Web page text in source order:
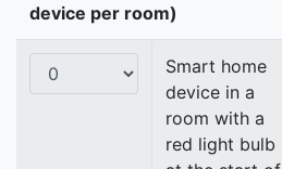
device per room)
Smart home
device in a
room with a
red light bulb